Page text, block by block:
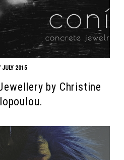
JULY 2015
by Christine